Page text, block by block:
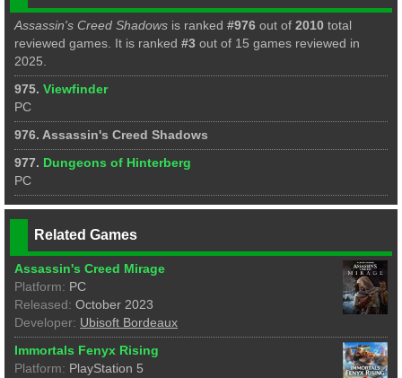
Assassin's Creed Shadows is ranked #976 out of 2010 total
reviewed games. It is ranked #3 out of 15 games reviewed in
2025.
975. Viewfinder
PC
976. Assassin's Creed Shadows
977. Dungeons of Hinterberg
PC
Related Games
Assassin's Creed Mirage
Platform: PC
Released: October 2023
Developer: Ubisoft Bordeaux
Immortals Fenyx Rising
Platform: PlayStation 5